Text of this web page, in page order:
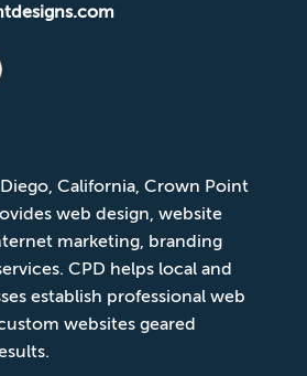
California, Crown Point
web design, website
marketing, branding
CPD helps local and
establish professional web
websites geared